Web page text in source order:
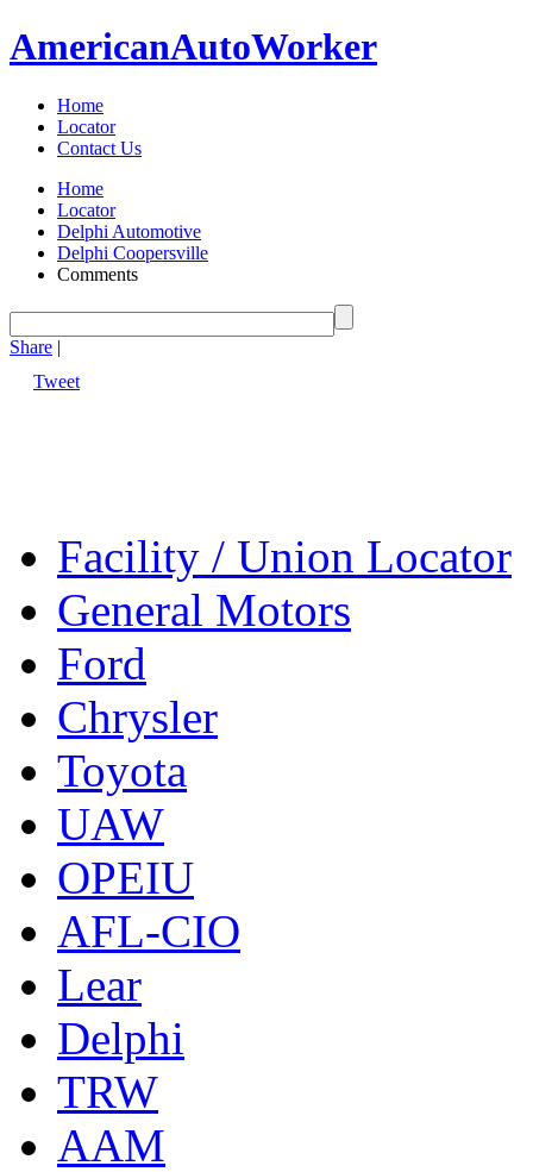
AmericanAutoWorker
Home
Locator
Contact Us
Home
Locator
Delphi Automotive
Delphi Coopersville
Comments
Share |
Tweet
Facility / Union Locator
General Motors
Ford
Chrysler
Toyota
UAW
OPEIU
AFL-CIO
Lear
Delphi
TRW
AAM